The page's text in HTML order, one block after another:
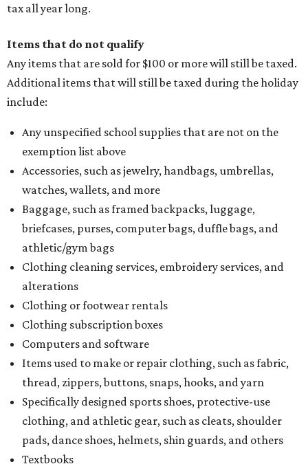
tax all year long.
Items that do not qualify
Any items that are sold for $100 or more will still be taxed.
Additional items that will still be taxed during the holiday
include:
Any unspecified school supplies that are not on the
exemption list above
Accessories, such as jewelry, handbags, umbrellas,
watches, wallets, and more
Baggage, such as framed backpacks, luggage,
briefcases, purses, computer bags, duffle bags, and
athletic/gym bags
Clothing cleaning services, embroidery services, and
alterations
Clothing or footwear rentals
Clothing subscription boxes
Computers and software
Items used to make or repair clothing, such as fabric,
thread, zippers, buttons, snaps, hooks, and yarn
Specifically designed sports shoes, protective-use
clothing, and athletic gear, such as cleats, shoulder
pads, dance shoes, helmets, shin guards, and others
Textbooks